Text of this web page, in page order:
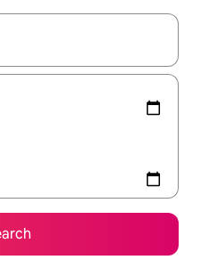
with up and down arrow